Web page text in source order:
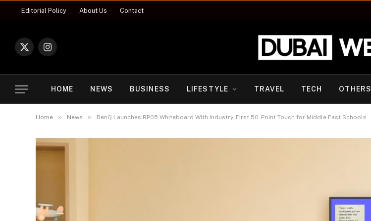
Editorial Policy About Us Contact
X
Instagram
HOME NEWS BUSINESS LIFESTYLE TRAVEL TECH OTHERS
Home » News » BenQ Launches RP05 Whiteboard With Industry-First 50-Point Touch for Middle East Schools